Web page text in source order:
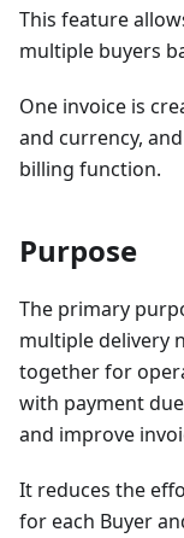
This feature
multiple buyers
One invoice is
and currency,
billing function.
Purpose
The primary
multiple delivery
together for
with payment
and improve
It reduces the
for each Buyer